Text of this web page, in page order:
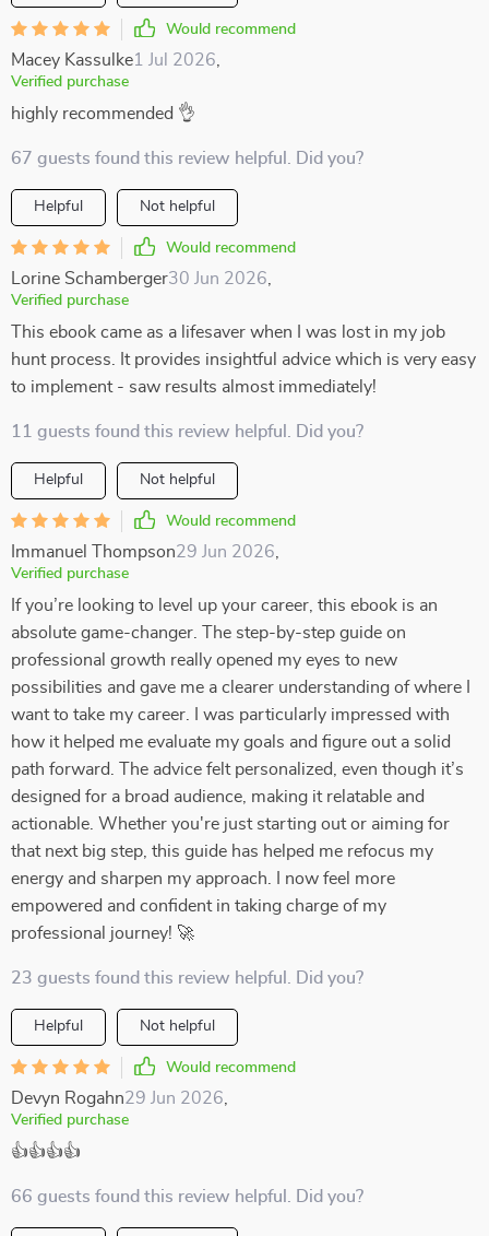
Would recommend
Macey Kassulke1 Jul 2026
Verified purchase
highly recommended 👌
67 guests found this review helpful. Did you?
Helpful Not helpful
Would recommend
Lorine Schamberger30 Jun 2026
Verified purchase
This ebook came as a lifesaver when I was lost in my job
hunt process. It provides insightful advice which is very easy
to implement - saw results almost immediately!
11 guests found this review helpful. Did you?
Helpful Not helpful
Would recommend
Immanuel Thompson29 Jun 2026
Verified purchase
If you’re looking to level up your career, this ebook is an
absolute game-changer. The step-by-step guide on
professional growth really opened my eyes to new
possibilities and gave me a clearer understanding of where I
want to take my career. I was particularly impressed with
how it helped me evaluate my goals and figure out a solid
path forward. The advice felt personalized, even though it’s
designed for a broad audience, making it relatable and
actionable. Whether you're just starting out or aiming for
that next big step, this guide has helped me refocus my
energy and sharpen my approach. I now feel more
empowered and confident in taking charge of my
professional journey! 🚀
23 guests found this review helpful. Did you?
Helpful Not helpful
Would recommend
Devyn Rogahn29 Jun 2026
Verified purchase
👍👍👍👍
66 guests found this review helpful. Did you?